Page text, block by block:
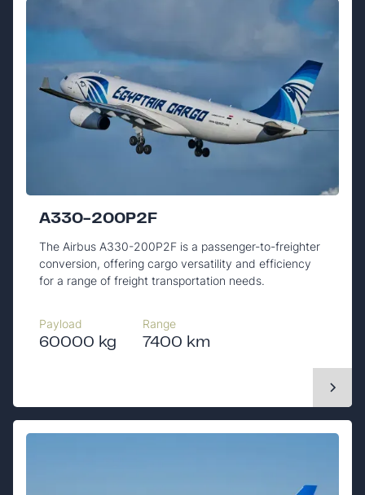
A330-200P2F
The Airbus A330-200P2F is a passenger-to-freighter
conversion, offering cargo versatility and efficiency
for a range of freight transportation needs.
Payload
60000 kg
Range
7400 km